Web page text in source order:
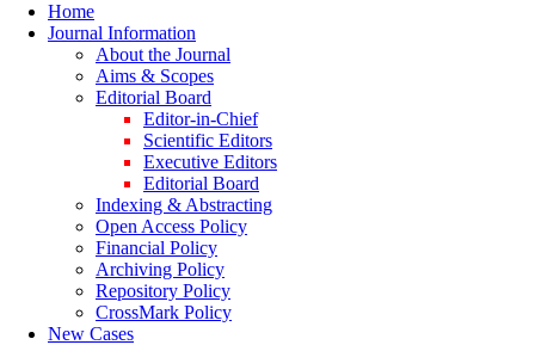
Home
Journal Information
About the Journal
Aims & Scopes
Editorial Board
Editor-in-Chief
Scientific Editors
Executive Editors
Editorial Board
Indexing & Abstracting
Open Access Policy
Financial Policy
Archiving Policy
Repository Policy
CrossMark Policy
New Cases